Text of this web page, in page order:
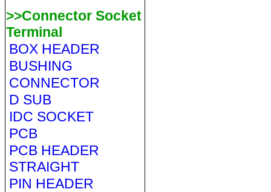
>>Connector Socket
Terminal
BOX HEADER
BUSHING
CONNECTOR
D SUB
IDC SOCKET
PCB
PCB HEADER
STRAIGHT
PIN HEADER